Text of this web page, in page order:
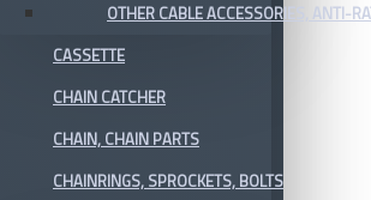
OTHER CABLE ACCESSORIES, ANTI-
CASSETTE
CHAIN CATCHER
CHAIN, CHAIN PARTS
CHAINRINGS, SPROCKETS, BOLTS